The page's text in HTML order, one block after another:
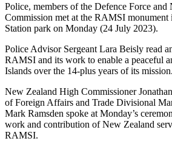
Police, members of the Defence Force
Commission met at the RAMSI monument
Station park on Monday (24 July 2023).
Police Advisor Sergeant Lara Beisly read
RAMSI and its work to enable a peaceful
Islands over the 14-plus years of its mission.
New Zealand High Commissioner
of Foreign Affairs and Trade Divisional
Mark Ramsden spoke at Monday’s
work and contribution of New Zealand
RAMSI.